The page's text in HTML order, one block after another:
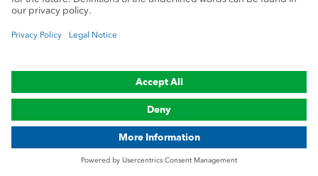
unsubscribe from the newsletter at any
time. By clicking on the “Submit”
button, I consent to K+S
Aktiengesellschaft processing my email
address in order to send me a regular
newsletter with information about K+S
by email. I can revoke this consent at